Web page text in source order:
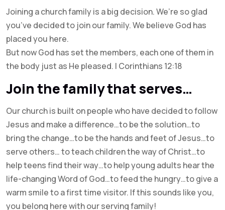
Joining a church family is a big decision. We’re so glad
you’ve decided to join our family. We believe God has
placed you here.
But now God has set the members, each one of them in
the body just as He pleased. I Corinthians 12:18
Join the family that serves…
Our church is built on people who have decided to follow
Jesus and make a difference…to be the solution…to
bring the change…to be the hands and feet of Jesus…to
serve others… to teach children the way of Christ…to
help teens find their way…to help young adults hear the
life-changing Word of God…to feed the hungry…to give a
warm smile to a first time visitor. If this sounds like you,
you belong here with our serving family!